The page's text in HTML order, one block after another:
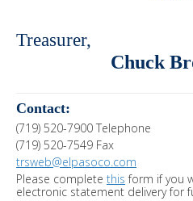
Treasurer,
Chuck
Contact:
(719) 520-7900 Telephone
(719) 520-7549 Fax
trsweb@elpasoco.com
Please complete this form if you
electronic statement delivery for